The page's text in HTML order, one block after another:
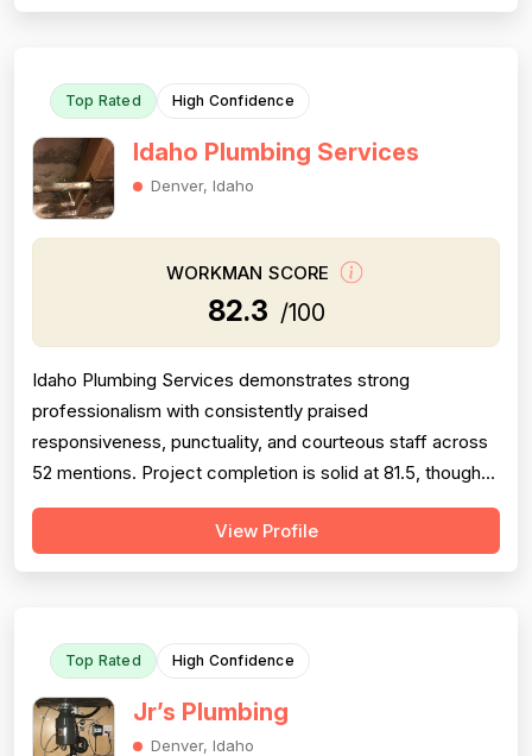
Top Rated High Confidence
Idaho Plumbing Services
Denver, Idaho
WORKMAN SCORE
82.3 /100
Idaho Plumbing Services demonstrates strong
professionalism with consistently praised
responsiveness, punctuality, and courteous staff across
52 mentions. Project completion is solid at 81.5, though
some concerns emerge around timeline delays and
incomplete follow-through on yard restoration in complex
View Profile
Top Rated High Confidence
Jr’s Plumbing
Denver, Idaho